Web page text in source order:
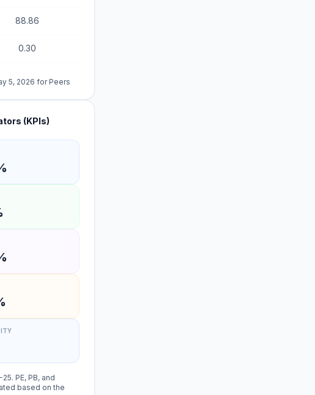
88.86
0.30
5, 2026 for Peers
(KPIs)
PE, PB, and
based on the